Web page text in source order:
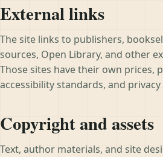
External links
The site links to publishers,
sources, Open Library, and other
Those sites have their own prices,
accessibility standards, and
Copyright and assets
Text, author materials, and site